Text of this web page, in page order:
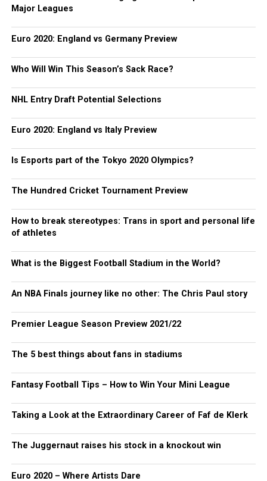
Major Leagues
Euro 2020: England vs Germany Preview
Who Will Win This Season’s Sack Race?
NHL Entry Draft Potential Selections
Euro 2020: England vs Italy Preview
Is Esports part of the Tokyo 2020 Olympics?
The Hundred Cricket Tournament Preview
How to break stereotypes: Trans in sport and personal life
of athletes
What is the Biggest Football Stadium in the World?
An NBA Finals journey like no other: The Chris Paul story
Premier League Season Preview 2021/22
The 5 best things about fans in stadiums
Fantasy Football Tips – How to Win Your Mini League
Taking a Look at the Extraordinary Career of Faf de Klerk
The Juggernaut raises his stock in a knockout win
Euro 2020 – Where Artists Dare